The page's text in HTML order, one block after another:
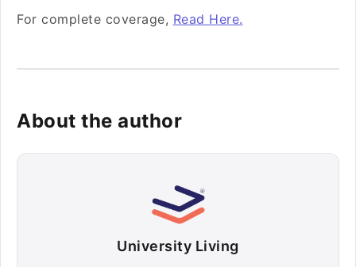
For complete coverage, Read Here.
About the author
University Living